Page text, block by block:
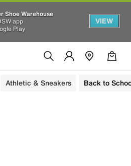
Shoe Warehouse
app
Play
VIEW
Athletic & Sneakers Back to